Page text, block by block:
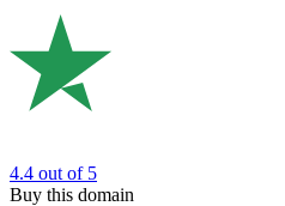
4.4 out of 5
Buy this domain